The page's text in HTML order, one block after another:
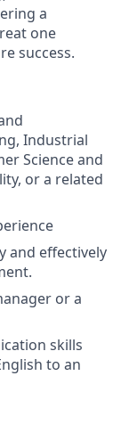
a
one
success.
Industrial
Science and
or a related
and effectively
or a
skills
to an